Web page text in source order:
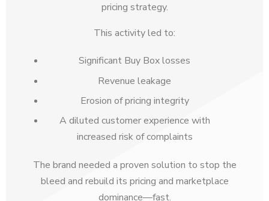
pricing strategy.
This activity led to:
Significant Buy Box losses
Revenue leakage
Erosion of pricing integrity
A diluted customer experience with
increased risk of complaints
The brand needed a proven solution to stop the
bleed and rebuild its pricing and marketplace
dominance—fast.